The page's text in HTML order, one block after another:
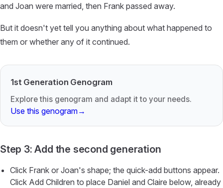
and Joan were married, then Frank passed away.
But it doesn't yet tell you anything about what happened to
them or whether any of it continued.
1st Generation Genogram
Explore this genogram and adapt it to your needs.
Use this genogram→
Step 3: Add the second generation
Click Frank or Joan's shape; the quick-add buttons appear.
Click Add Children to place Daniel and Claire below, already